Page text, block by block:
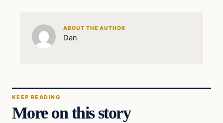
ABOUT THE AUTHOR
Dan
KEEP READING
More on this story